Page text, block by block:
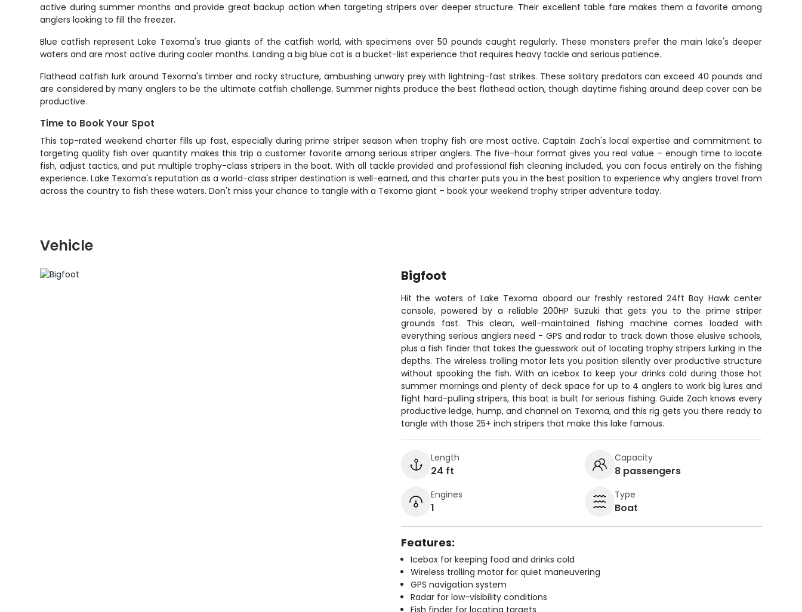
active during summer months and provide great backup action when targeting stripers over deeper structure. Their excellent table fare makes them a favorite among
anglers looking to fill the freezer.
Blue catfish represent Lake Texoma's true giants of the catfish world, with specimens over 50 pounds caught regularly. These monsters prefer the main lake's deeper
waters and are most active during cooler months. Landing a big blue cat is a bucket-list experience that requires heavy tackle and serious patience.
Flathead catfish lurk around Texoma's timber and rocky structure, ambushing unwary prey with lightning-fast strikes. These solitary predators can exceed 40 pounds and
are considered by many anglers to be the ultimate catfish challenge. Summer nights produce the best flathead action, though daytime fishing around deep cover can be
productive.
Time to Book Your Spot
This top-rated weekend charter fills up fast, especially during prime striper season when trophy fish are most active. Captain Zach's local expertise and commitment to
targeting quality fish over quantity makes this trip a customer favorite among serious striper anglers. The five-hour format gives you real value – enough time to locate
fish, adjust tactics, and put multiple trophy-class stripers in the boat. With all tackle provided and professional fish cleaning included, you can focus entirely on the fishing
experience. Lake Texoma's reputation as a world-class striper destination is well-earned, and this charter puts you in the best position to experience why anglers travel from
across the country to fish these waters. Don't miss your chance to tangle with a Texoma giant – book your weekend trophy striper adventure today.
Vehicle
Bigfoot
Hit the waters of Lake Texoma aboard our freshly restored 24ft Bay Hawk center
console, powered by a reliable 200HP Suzuki that gets you to the prime striper
grounds fast. This clean, well-maintained fishing machine comes loaded with
everything serious anglers need - GPS and radar to track down those elusive schools,
plus a fish finder that takes the guesswork out of locating trophy stripers lurking in the
depths. The wireless trolling motor lets you position silently over productive structure
without spooking the fish. With an icebox to keep your drinks cold during those hot
summer mornings and plenty of deck space for up to 4 anglers to work big lures and
fight hard-pulling stripers, this boat is built for serious fishing. Guide Zach knows every
productive ledge, hump, and channel on Texoma, and this rig gets you there ready to
tangle with those 25+ inch stripers that make this lake famous.
Length
24 ft
Capacity
8 passengers
Engines
1
Type
Boat
Features:
Icebox for keeping food and drinks cold
Wireless trolling motor for quiet maneuvering
GPS navigation system
Radar for low-visibility conditions
Fish finder for locating targets